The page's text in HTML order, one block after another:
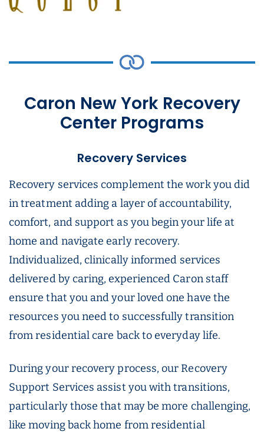
Caron New York Recovery
Center Programs
Recovery Services
Recovery services complement the work you did
in treatment adding a layer of accountability,
comfort, and support as you begin your life at
home and navigate early recovery.
Individualized, clinically informed services
delivered by caring, experienced Caron staff
ensure that you and your loved one have the
resources you need to successfully transition
from residential care back to everyday life.
During your recovery process, our Recovery
Support Services assist you with transitions,
particularly those that may be more challenging,
like moving back home from residential